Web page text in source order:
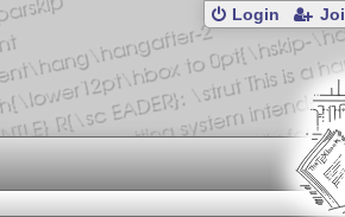
Login